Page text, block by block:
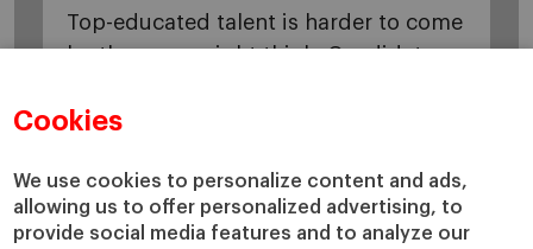
Cookies
We use cookies to personalize content and ads,
allowing us to offer personalized advertising, to
provide social media features and to analyze our
Top-educated talent is harder to come
by than you might think. Candidates
professional backgrounds, will stand